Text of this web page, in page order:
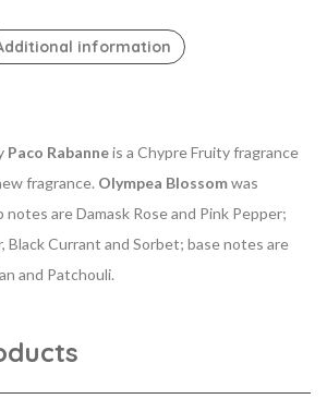
information
Paco Rabanneis a Chypre Fruity fragrance
fragrance. Olympea Blossomwas
notes are Damask Rose and Pink Pepper;
Black Currant and Sorbet; base notes are
and Patchouli.